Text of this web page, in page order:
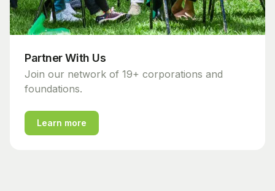
Partner With Us
Join our network of 19+ corporations and
foundations.
Learn more